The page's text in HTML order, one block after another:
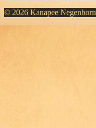
© 2026 Kanapee Negenborn